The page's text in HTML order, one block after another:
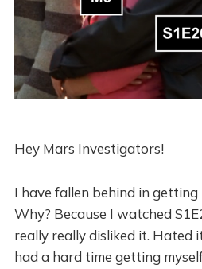
Hey Mars Investigators!
I have fallen behind in
Why? Because I watched
really really disliked it. Hated
had a hard time getting